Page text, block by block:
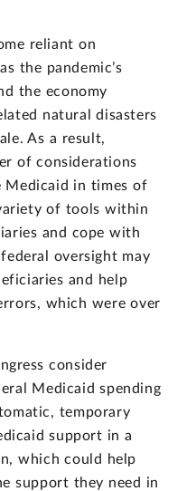
reliant on
the pandemic’s
the economy
natural disasters
As a result,
of considerations
Medicaid in times of
of tools within
and cope with
oversight may
and help
which were over
consider
Medicaid spending
temporary
support in a
which could help
support they need in